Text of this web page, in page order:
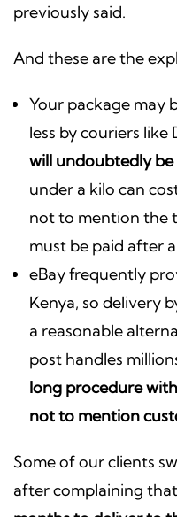
previously said.
And these are the
Your package may
less by couriers like
will undoubtedly
under a kilo can
not to mention the
must be paid after
eBay frequently
Kenya, so delivery
a reasonable
post handles
long procedure
not to mention
Some of our clients
after complaining that